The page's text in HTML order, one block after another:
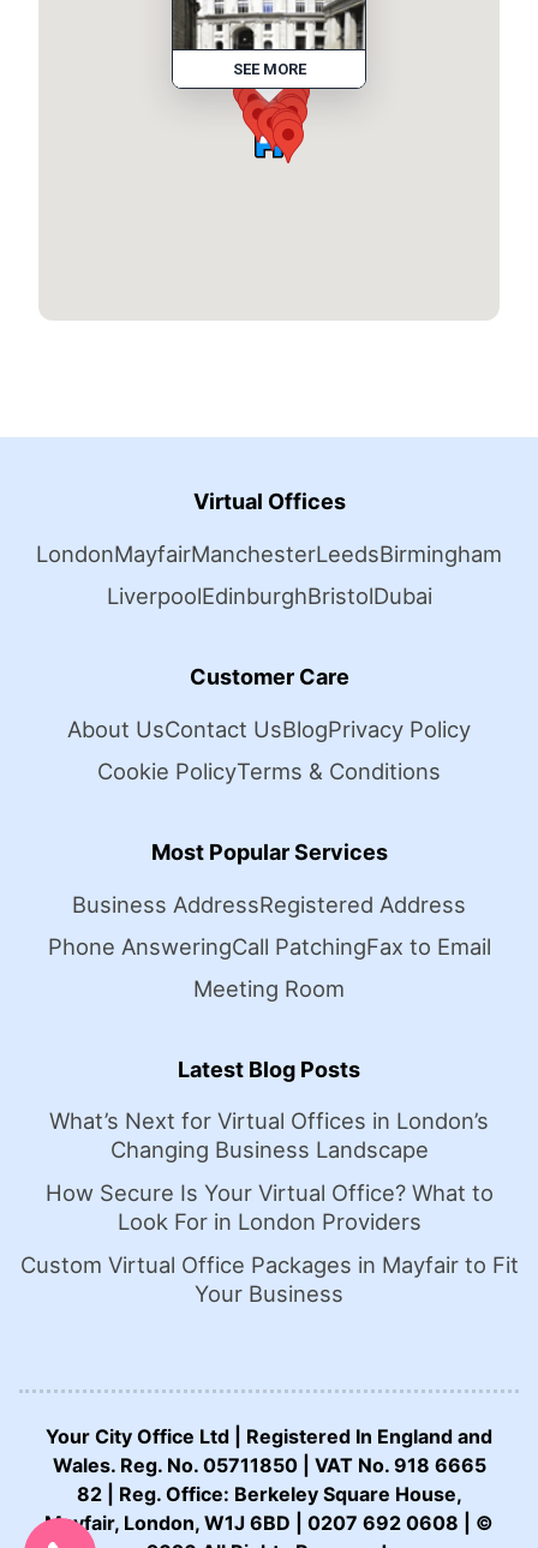
SEE MORE
CALL US NOW:
0207 692 0608
Virtual Offices
LondonMayfairManchesterLeedsBirmingham
LiverpoolEdinburghBristolDubai
Customer Care
About UsContact UsBlogPrivacy Policy
Cookie PolicyTerms & Conditions
Most Popular Services
Business AddressRegistered Address
Phone AnsweringCall PatchingFax to Email
Meeting Room
Latest Blog Posts
What’s Next for Virtual Offices in London’s
Changing Business Landscape
How Secure Is Your Virtual Office? What to
Look For in London Providers
Custom Virtual Office Packages in Mayfair to Fit
Your Business
Your City Office Ltd | Registered In England and
Wales. Reg. No. 05711850 | VAT No. 918 6665
82 | Reg. Office: Berkeley Square House,
Mayfair, London, W1J 6BD | 0207 692 0608 | ©